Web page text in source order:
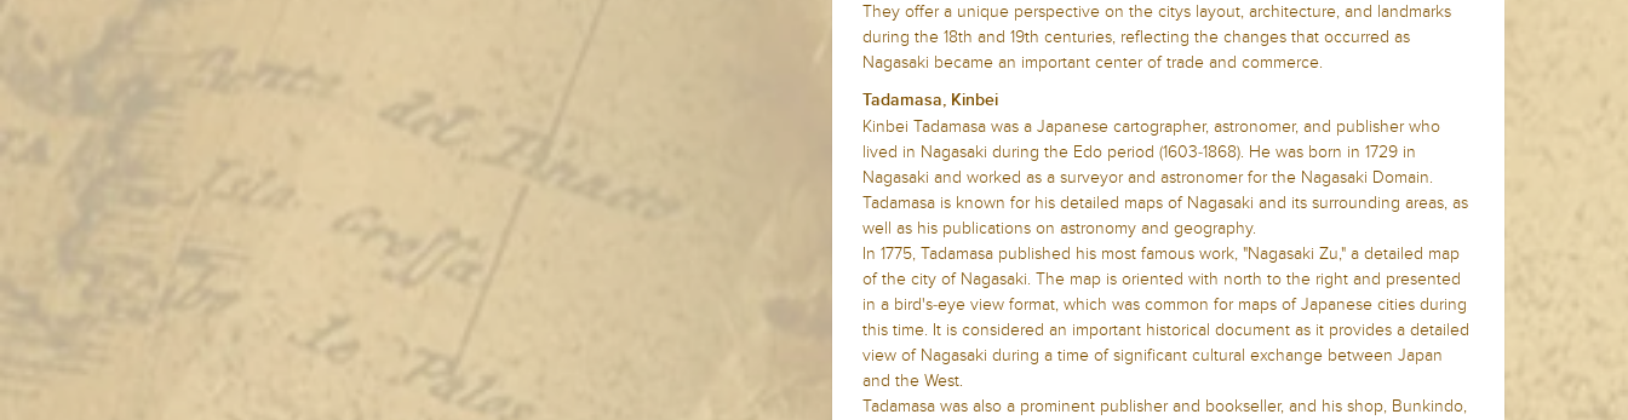
They offer a unique perspective on the citys layout, architecture, and landmarks
during the 18th and 19th centuries, reflecting the changes that occurred as
Nagasaki became an important center of trade and commerce.
Tadamasa, Kinbei
Kinbei Tadamasa was a Japanese cartographer, astronomer, and publisher who
lived in Nagasaki during the Edo period (1603-1868). He was born in 1729 in
Nagasaki and worked as a surveyor and astronomer for the Nagasaki Domain.
Tadamasa is known for his detailed maps of Nagasaki and its surrounding areas, as
well as his publications on astronomy and geography.
In 1775, Tadamasa published his most famous work, "Nagasaki Zu," a detailed map
of the city of Nagasaki. The map is oriented with north to the right and presented
in a bird's-eye view format, which was common for maps of Japanese cities during
this time. It is considered an important historical document as it provides a detailed
view of Nagasaki during a time of significant cultural exchange between Japan
and the West.
Tadamasa was also a prominent publisher and bookseller, and his shop, Bunkindo,